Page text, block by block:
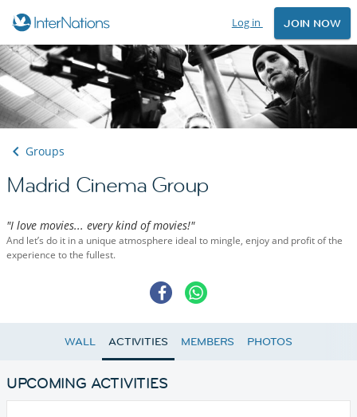
Log in JOIN NOW
Groups
Madrid Cinema Group
"I love movies... every kind of movies!"
And let’s do it in a unique atmosphere ideal to mingle, enjoy and profit of the
experience to the fullest.
WALL ACTIVITIES MEMBERS PHOTOS
UPCOMING ACTIVITIES